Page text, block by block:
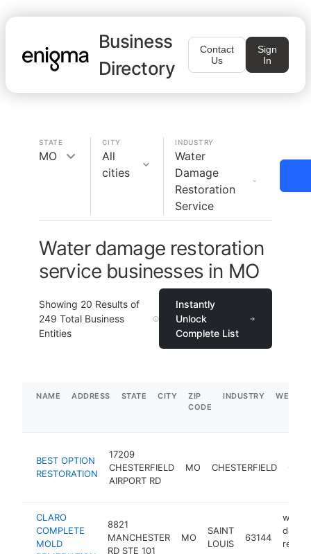
Business
Directory
Contact
Us
Sign
In
STATE
MO
CITY
All
cities
INDUSTRY
Water
Damage
Restoration
Service
Water damage restoration
service businesses in MO
Showing 20 Results of
249 Total Business
Entities
Instantly
Unlock
Complete List
NAME ADDRESS STATE CITY
ZIP
CODE
INDUSTRY
BEST OPTION
RESTORATION
17209
CHESTERFIELD
AIRPORT RD
MO CHESTERFIELD
CLARO
COMPLETE
MOLD
8821
MANCHESTER
RD STE 101
MO
SAINT
LOUIS
63144
water